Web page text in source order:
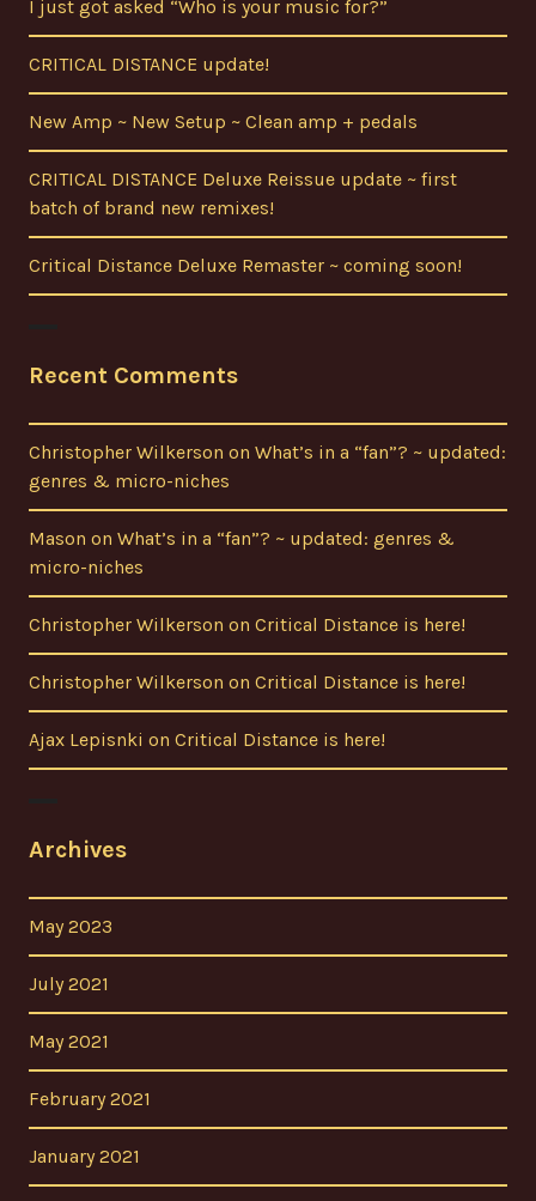
I just got asked “Who is your music for?”
CRITICAL DISTANCE update!
New Amp ~ New Setup ~ Clean amp + pedals
CRITICAL DISTANCE Deluxe Reissue update ~ first
batch of brand new remixes!
Critical Distance Deluxe Remaster ~ coming soon!
Recent Comments
Christopher Wilkerson on What’s in a “fan”? ~ updated:
genres & micro-niches
Mason on What’s in a “fan”? ~ updated: genres &
micro-niches
Christopher Wilkerson on Critical Distance is here!
Christopher Wilkerson on Critical Distance is here!
Ajax Lepisnki on Critical Distance is here!
Archives
May 2023
July 2021
May 2021
February 2021
January 2021